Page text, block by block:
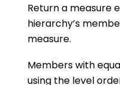
Return a measure
hierarchy’s
measure.
Members with
using the level